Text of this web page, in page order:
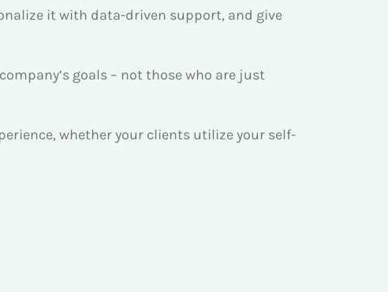
it with data-driven support, and give
goals – not those who are just
whether your clients utilize your self-